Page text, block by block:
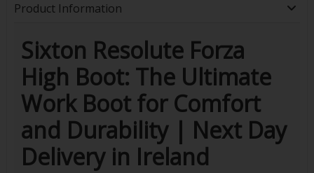
Product Information
Sixton Resolute Forza
High Boot: The Ultimate
Work Boot for Comfort
and Durability | Next Day
Delivery in Ireland